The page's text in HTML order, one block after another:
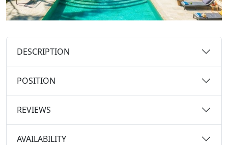
DESCRIPTION
POSITION
REVIEWS
AVAILABILITY